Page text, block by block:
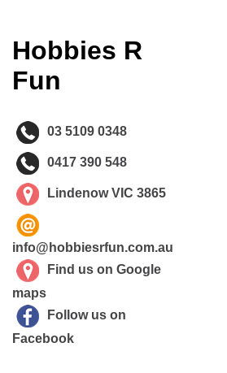
Hobbies R
Fun
03 5109 0348
0417 390 548
Lindenow VIC 3865
info@hobbiesrfun.com.au
Find us on Google
maps
Follow us on
Facebook